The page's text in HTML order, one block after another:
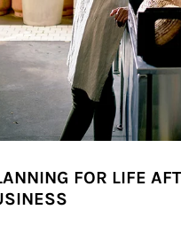
FOR LIFE